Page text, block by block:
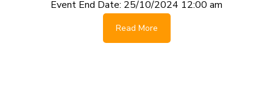
Event End Date: 25/10/2024 12:00 am
Read More